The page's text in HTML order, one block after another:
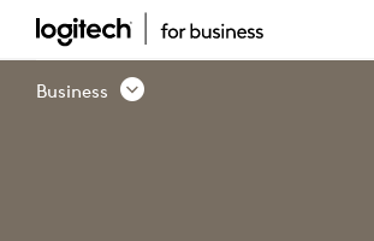
ERGO
FOR
Business